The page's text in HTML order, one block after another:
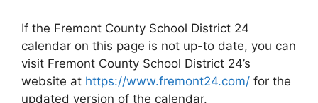
If the Fremont County School District 24
calendar on this page is not up-to date, you can
visit Fremont County School District 24’s
website at https://www.fremont24.com/ for the
updated version of the calendar.